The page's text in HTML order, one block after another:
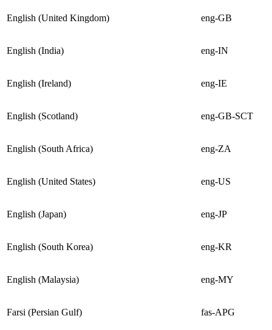
English (United Kingdom) eng-GB
English (India) eng-IN
English (Ireland) eng-IE
English (Scotland) eng-GB-SCT
English (South Africa) eng-ZA
English (United States) eng-US
English (Japan) eng-JP
English (South Korea) eng-KR
English (Malaysia) eng-MY
Farsi (Persian Gulf) fas-APG